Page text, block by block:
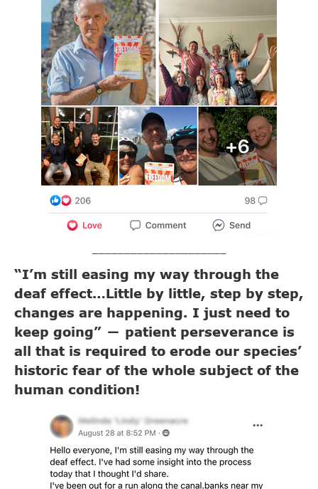
“I’m still easing my way through the
deaf effect…Little by little, step by step,
changes are happening. I just need to
keep going”
— patient perseverance is
all that is required to erode our species’
historic fear of the whole subject of the
human condition!